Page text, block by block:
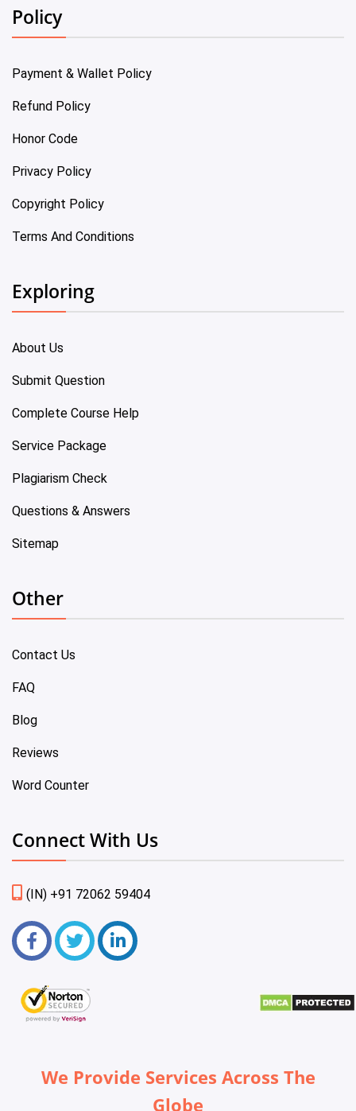
Policy
Payment & Wallet Policy
Refund Policy
Honor Code
Privacy Policy
Copyright Policy
Terms And Conditions
Exploring
About Us
Submit Question
Complete Course Help
Service Package
Plagiarism Check
Questions & Answers
Sitemap
Other
Contact Us
FAQ
Blog
Reviews
Word Counter
Connect With Us
(IN) +91 72062 59404
We Provide Services Across The
Globe